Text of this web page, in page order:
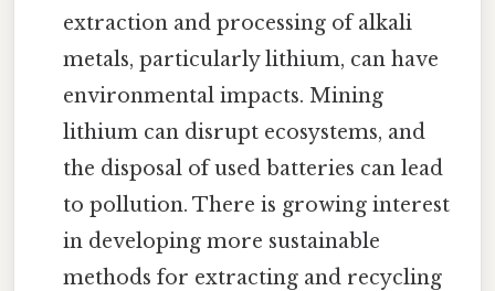
extraction and processing of alkali
metals, particularly lithium, can have
environmental impacts. Mining
lithium can disrupt ecosystems, and
the disposal of used batteries can lead
to pollution. There is growing interest
in developing more sustainable
methods for extracting and recycling